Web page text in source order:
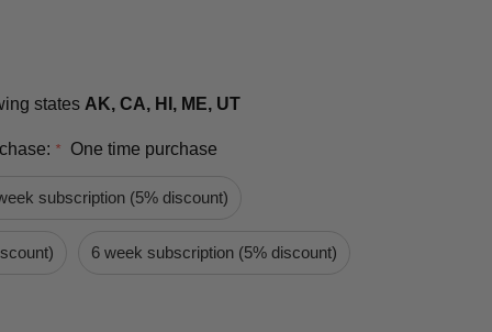
states AK, CA, HI, ME, UT
* One time purchase
subscription (5% discount)
6 week subscription (5% discount)